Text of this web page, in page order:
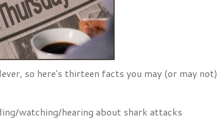
so here's thirteen facts you may (or may not)
watching/hearing about shark attacks